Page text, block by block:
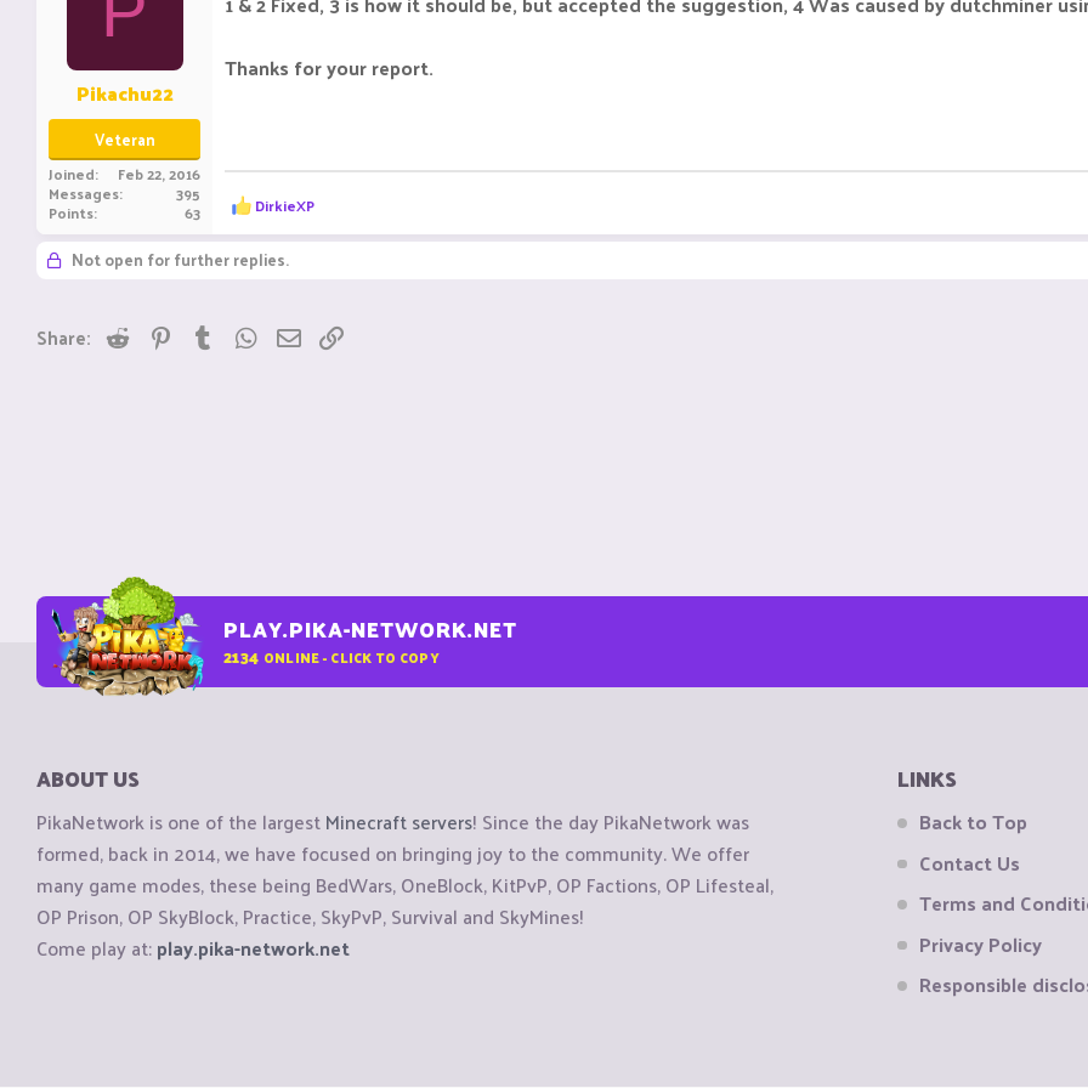
Pikachu22
Veteran
Joined Feb 22, 2016
Messages 395
Points 63
Thanks for your report.
R
e
a
c
n
DirkieXP
Not open for further replies.
Share: Reddit PinterestTumblrWhatsApp
Email
PLAY.PIKA-NETWORK.NET
2134 ONLINE - CLICK TO COPY
ABOUT US
PikaNetwork is one of the largestMinecraft servers! Since the day PikaNetwork was
formed, back in 2014, we have focused on bringing joy to the community. We offer
many game modes, these being BedWars, OneBlock, KitPvP, OP Factions, OP Lifesteal,
OP Prison, OP SkyBlock, Practice, SkyPvP, Survival and SkyMines!
Come play at:play.pika-network.net
LINKS
Back to Top
Contact Us
Terms and
Privacy Policy
Responsible